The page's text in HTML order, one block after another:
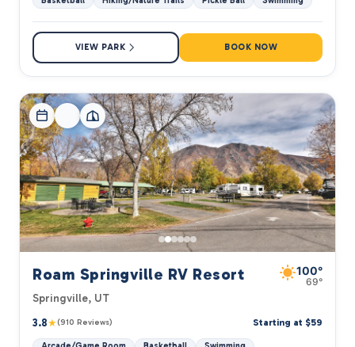
VIEW PARK BOOK NOW
Roam Springville RV Resort 100°
69°
Springville, UT
3.8★(910 Reviews) Starting at $59